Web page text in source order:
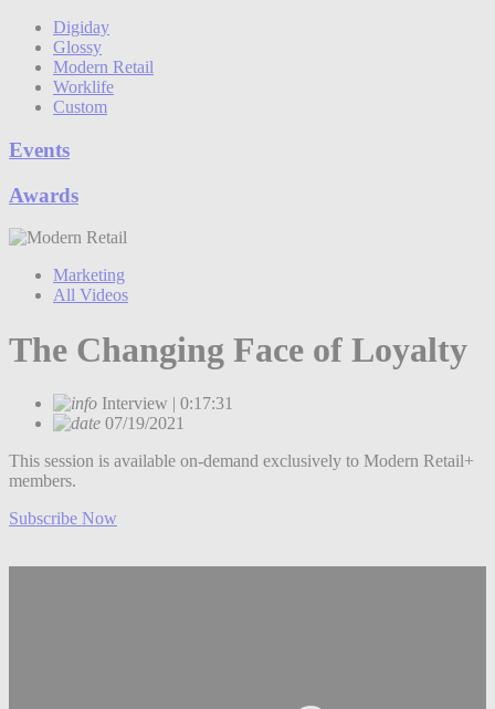
Digiday
Glossy
Modern Retail
Worklife
Custom
Events
Awards
Marketing
All Videos
The Changing Face of Loyalty
Interview | 0:17:31
07/19/2021
This session is available on-demand exclusively to Modern Retail+
members.
Subscribe Now